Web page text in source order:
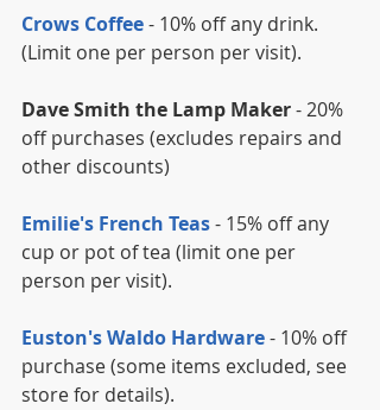
Crows Coffee - 10% off any drink.
(Limit one per person per visit).
Dave Smith the Lamp Maker - 20%
off purchases (excludes repairs and
other discounts)
Emilie's French Teas - 15% off any
cup or pot of tea (limit one per
person per visit).
Euston's Waldo Hardware - 10% off
purchase (some items excluded, see
store for details).